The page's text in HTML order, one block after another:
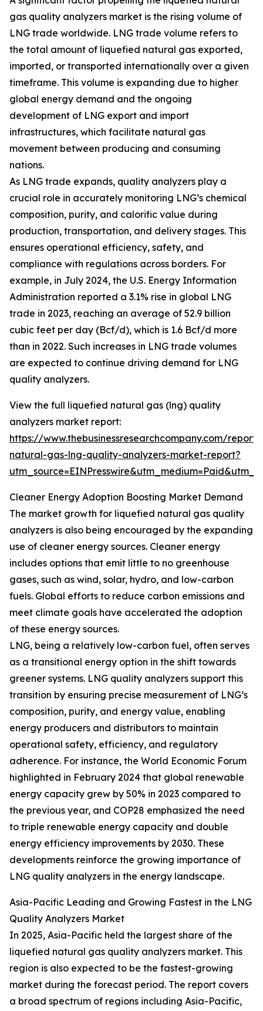
gas quality analyzers market is the rising volume of
LNG trade worldwide. LNG trade volume refers to
the total amount of liquefied natural gas exported,
imported, or transported internationally over a given
timeframe. This volume is expanding due to higher
global energy demand and the ongoing
development of LNG export and import
infrastructures, which facilitate natural gas
movement between producing and consuming
nations.
As LNG trade expands, quality analyzers play a
crucial role in accurately monitoring LNG’s chemical
composition, purity, and calorific value during
production, transportation, and delivery stages. This
ensures operational efficiency, safety, and
compliance with regulations across borders. For
example, in July 2024, the U.S. Energy Information
Administration reported a 3.1% rise in global LNG
trade in 2023, reaching an average of 52.9 billion
cubic feet per day (Bcf/d), which is 1.6 Bcf/d more
than in 2022. Such increases in LNG trade volumes
are expected to continue driving demand for LNG
quality analyzers.
View the full liquefied natural gas (lng) quality
analyzers market report:
https://www.thebusinessresearchcompany.com/
natural-gas-lng-quality-analyzers-market-report?
Cleaner Energy Adoption Boosting Market Demand
The market growth for liquefied natural gas quality
analyzers is also being encouraged by the expanding
use of cleaner energy sources. Cleaner energy
includes options that emit little to no greenhouse
gases, such as wind, solar, hydro, and low-carbon
fuels. Global efforts to reduce carbon emissions and
meet climate goals have accelerated the adoption
of these energy sources.
LNG, being a relatively low-carbon fuel, often serves
as a transitional energy option in the shift towards
greener systems. LNG quality analyzers support this
transition by ensuring precise measurement of LNG’s
composition, purity, and energy value, enabling
energy producers and distributors to maintain
operational safety, efficiency, and regulatory
adherence. For instance, the World Economic Forum
highlighted in February 2024 that global renewable
energy capacity grew by 50% in 2023 compared to
the previous year, and COP28 emphasized the need
to triple renewable energy capacity and double
energy efficiency improvements by 2030. These
developments reinforce the growing importance of
LNG quality analyzers in the energy landscape.
Asia-Pacific Leading and Growing Fastest in the LNG
Quality Analyzers Market
In 2025, Asia-Pacific held the largest share of the
liquefied natural gas quality analyzers market. This
region is also expected to be the fastest-growing
market during the forecast period. The report covers
a broad spectrum of regions including Asia-Pacific,